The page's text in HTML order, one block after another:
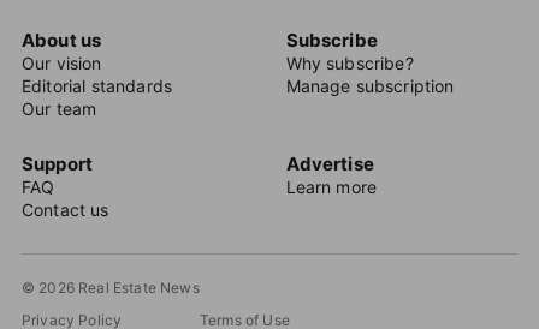
About us
Our vision
Editorial standards
Our team
Subscribe
Why subscribe?
Manage subscription
Support
FAQ
Contact us
Advertise
Learn more
© 2026 Real Estate News
Privacy Policy
Terms of Use